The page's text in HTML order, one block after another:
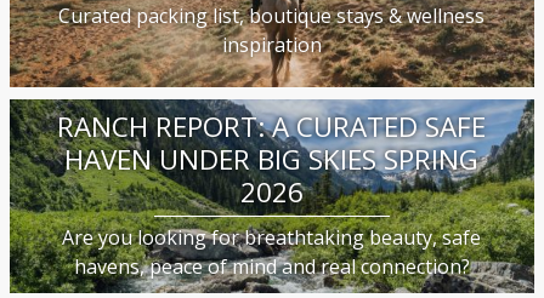
Curated packing list, boutique stays & wellness
inspiration
RANCH REPORT: A CURATED SAFE
HAVEN UNDER BIG SKIES SPRING
2026
Are you looking for breathtaking beauty, safe
havens, peace of mind and real connection?